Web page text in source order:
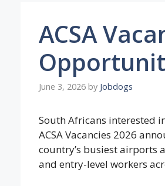
ACSA
June 3, 2026 by Jobdogs
South Africans interested
ACSA Vacancies 2026
country’s busiest airports
and entry-level workers